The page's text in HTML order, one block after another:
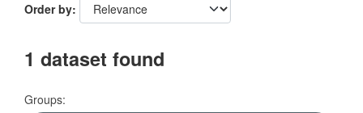
Order by
1 dataset found
Groups: